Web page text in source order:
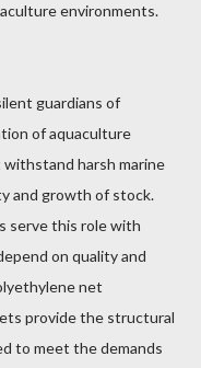
environments.
guardians of
of aquaculture
harsh marine
and growth of stock.
serve this role with
on quality and
net
provide the structural
to meet the demands